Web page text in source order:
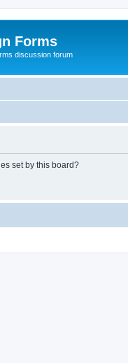
Forms
discussion forum
set by this board?